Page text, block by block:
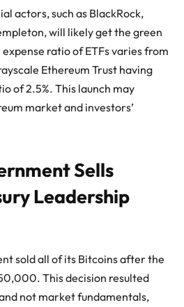
actors, such as BlackRock,
will likely get the green
ratio of ETFs varies from
Ethereum Trust having
of 2.5%. This launch may
market and investors’
Sells
Leadership
sold all of its Bitcoins after the
This decision resulted
not market fundamentals,